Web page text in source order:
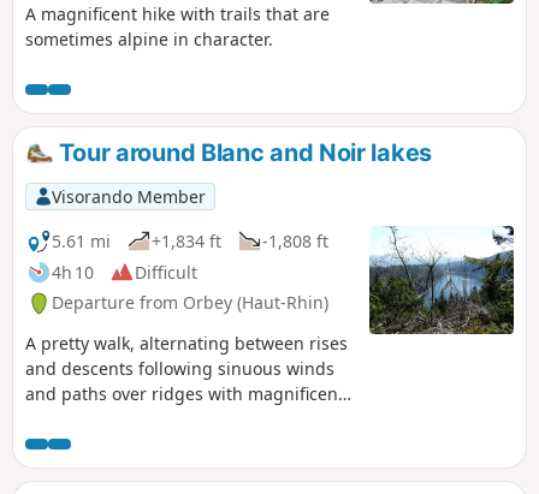
A magnificent hike with trails that are
sometimes alpine in character.
Tour around Blanc and Noir lakes
Visorando Member
5.61 mi
+1,834 ft
-1,808 ft
4h 10
Difficult
Departure from Orbey (Haut-Rhin)
A pretty walk, alternating between rises
and descents following sinuous winds
and paths over ridges with magnificent
chamois.